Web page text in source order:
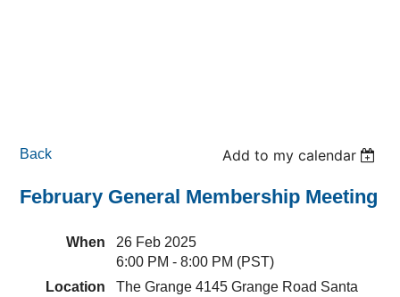
Back Add to my calendar
February General Membership Meeting
When
26 Feb 2025
6:00 PM - 8:00 PM (PST)
Location
The Grange 4145 Grange Road Santa